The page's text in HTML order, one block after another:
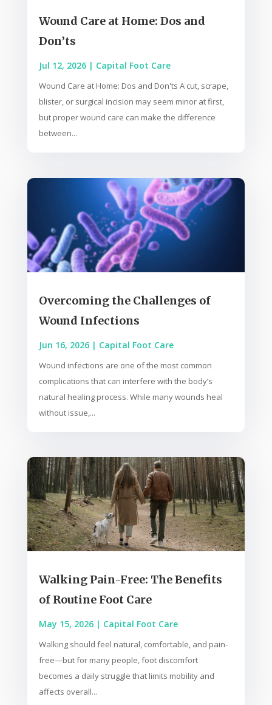
Wound Care at Home: Dos and
Don’ts
Jul 12, 2026| Capital Foot Care
Wound Care at Home: Dos and Don'ts A cut, scrape,
blister, or surgical incision may seem minor at first,
but proper wound care can make the difference
between...
Overcoming the Challenges of
Wound Infections
Jun 16, 2026| Capital Foot Care
Wound infections are one of the most common
complications that can interfere with the body’s
natural healing process. While many wounds heal
without issue,...
Walking Pain-Free: The Benefits
of Routine Foot Care
May 15, 2026| Capital Foot Care
Walking should feel natural, comfortable, and pain-
free—but for many people, foot discomfort
becomes a daily struggle that limits mobility and
affects overall...